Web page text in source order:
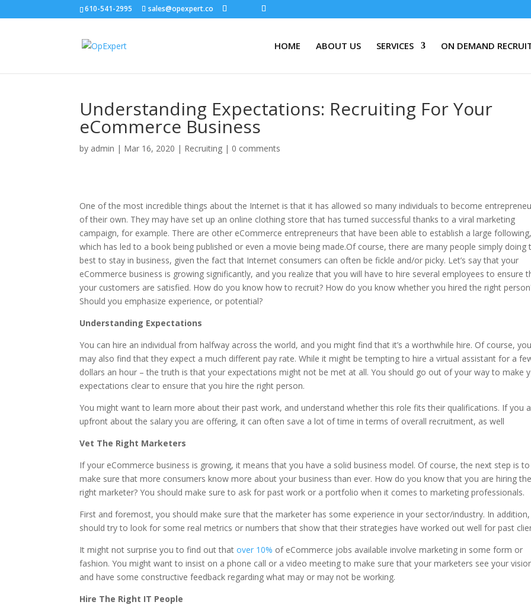
610-541-2995 sales@opexpert.co
HOME ABOUT US SERVICES ON DEMAND
Understanding Expectations: Recruiting For Your
eCommerce Business
by admin | Mar 16, 2020 | Recruiting | 0 comments
One of the most incredible things about the Internet is that it has allowed so many individuals to become
of their own. They may have set up an online clothing store that has turned successful thanks to a viral marketing
campaign, for example. There are other eCommerce entrepreneurs that have been able to establish a large
which has led to a book being published or even a movie being made.Of course, there are many people simply doing
best to stay in business, given the fact that Internet consumers can often be fickle and/or picky. Let’s say that your
eCommerce business is growing significantly, and you realize that you will have to hire several employees to ensure
your customers are satisfied. How do you know how to recruit? How do you know whether you hired the right
Should you emphasize experience, or potential?
Understanding Expectations
You can hire an individual from halfway across the world, and you might find that it’s a worthwhile hire. Of course,
may also find that they expect a much different pay rate. While it might be tempting to hire a virtual assistant for a
dollars an hour – the truth is that your expectations might not be met at all. You should go out of your way to make
expectations clear to ensure that you hire the right person.
You might want to learn more about their past work, and understand whether this role fits their qualifications. If you
upfront about the salary you are offering, it can often save a lot of time in terms of overall recruitment, as well
Vet The Right Marketers
If your eCommerce business is growing, it means that you have a solid business model. Of course, the next step is to
make sure that more consumers know more about your business than ever. How do you know that you are hiring
right marketer? You should make sure to ask for past work or a portfolio when it comes to marketing professionals.
First and foremost, you should make sure that the marketer has some experience in your sector/industry. In
should try to look for some real metrics or numbers that show that their strategies have worked out well for past
It might not surprise you to find out thatover 10% of eCommerce jobs available involve marketing in some form or
fashion. You might want to insist on a phone call or a video meeting to make sure that your marketers see your
and have some constructive feedback regarding what may or may not be working.
Hire The Right IT People